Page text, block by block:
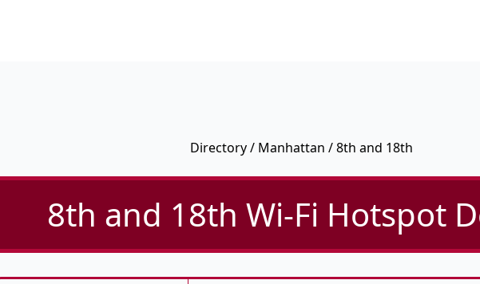
Directory/ Manhattan / 8th and 18th
8th and 18th Wi-Fi Hotspot